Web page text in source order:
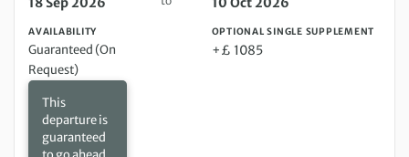
AVAILABILITY
Guaranteed (On
Request)
This
departure is
guaranteed
OPTIONAL SINGLE SUPPLEMENT
+£ 1085